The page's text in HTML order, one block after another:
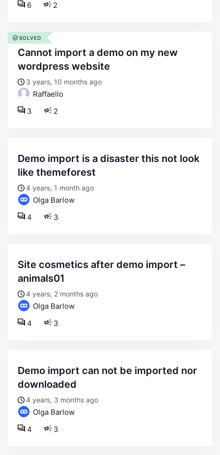
2
6
cannot import a demo on my new
wordpress website
3 years, 10 months ago
Raffaello
2
3
SOLVED
demo import is a disaster this not look
like themeforest
4 years, 1 month ago
Olga Barlow
3
4
site cosmetics after demo import –
animals01
4 years, 2 months ago
Olga Barlow
3
4
demo import can not be imported nor
downloaded
4 years, 3 months ago
Olga Barlow
3
4